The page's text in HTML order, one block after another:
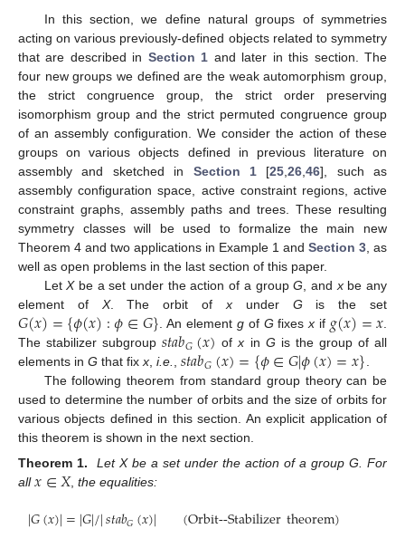
In this section, we define natural groups of symmetries
acting on various previously-defined objects related to symmetry
that are described in Section 1 and later in this section. The
four new groups we defined are the weak automorphism group,
the strict congruence group, the strict order preserving
isomorphism group and the strict permuted congruence group
of an assembly configuration. We consider the action of these
groups on various objects defined in previous literature on
assembly and sketched in Section 1[25,26,46], such as
assembly configuration space, active constraint regions, active
constraint graphs, assembly paths and trees. These resulting
symmetry classes will be used to formalize the main new
Theorem 4 and two applications in Example 1 and Section 3, as
well as open problems in the last section of this paper.
LetXbe a set under the action of a groupG, andxbe any
element of X. The orbit ofxunder G is the set
𝐺(𝑥)={𝜙(𝑥):𝜙∈𝐺}. An element gof G fixesx if 𝑔(𝑥)=𝑥.
The stabilizer subgroup𝑠𝑡𝑎𝑏𝐺(𝑥) ofx in G is the group of all
elements in G that fixx, i.e., 𝑠𝑡𝑎𝑏𝐺(𝑥)={𝜙∈𝐺|𝜙(𝑥)=𝑥}.
The following theorem from standard group theory can be
used to determine the number of orbits and the size of orbits for
various objects defined in this section. An explicit application of
this theorem is shown in the next section.
Theorem 1.
Let X be a set under the action of a group G. For
all 𝑥∈𝑋,the equalities:
|𝐺(𝑥)|=|𝐺|/|𝑠𝑡𝑎𝑏𝐺(𝑥)| (Orbit--Stabilizertheorem)